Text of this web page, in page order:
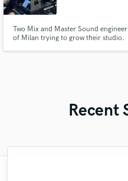
Two Mix and Master Sound
of Milan trying to grow their studio.
Recent